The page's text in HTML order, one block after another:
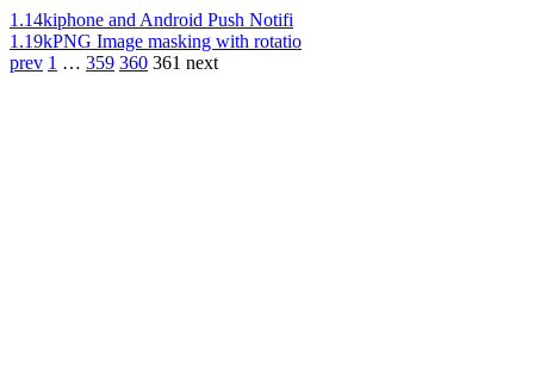
1.14kiphone and Android Push Notifi
1.19kPNG Image masking with rotatio
prev 1 … 359 360 361 next